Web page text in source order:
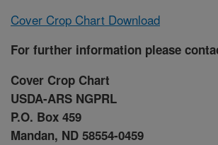
Cover Crop Chart Download
For further information please
Cover Crop Chart
USDA-ARS NGPRL
P.O. Box 459
Mandan, ND 58554-0459